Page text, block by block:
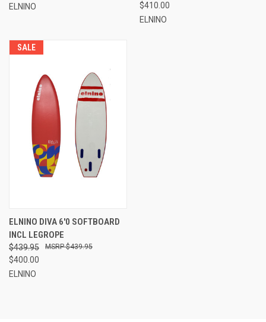
ELNINO
$410.00
ELNINO
SALE
ELNINO DIVA 6'0 SOFTBOARD
INCL LEGROPE
$439.95
$400.00
$439.95
ELNINO